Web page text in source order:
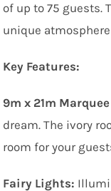
of up to 75 guests.
unique
Key Features:
9m x 21m
dream. The ivory
room for your
Fairy Lights: